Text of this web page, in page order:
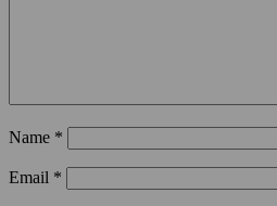
Name *
Email *